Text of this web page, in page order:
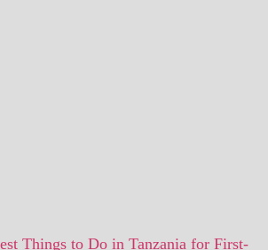
Things to Do in Tanzania for First-